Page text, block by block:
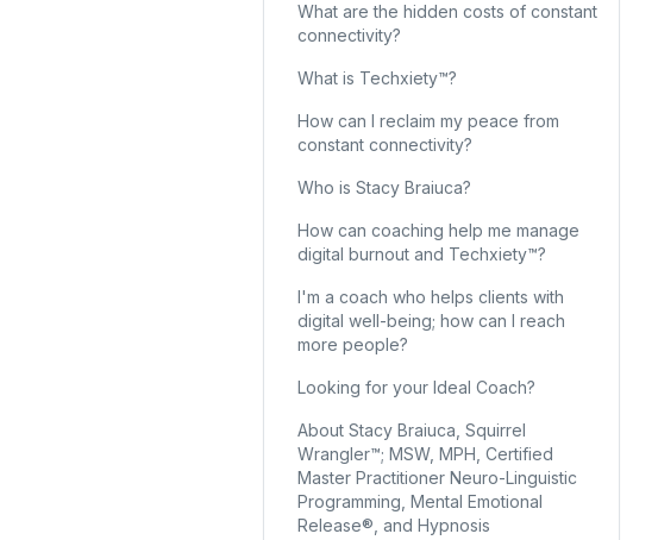
What are the hidden costs of constant
connectivity?
What is Techxiety™?
How can I reclaim my peace from
constant connectivity?
Who is Stacy Braiuca?
How can coaching help me manage
digital burnout and Techxiety™?
I'm a coach who helps clients with
digital well-being; how can I reach
more people?
Looking for your Ideal Coach?
About Stacy Braiuca, Squirrel
Wrangler™; MSW, MPH, Certified
Master Practitioner Neuro-Linguistic
Programming, Mental Emotional
Release®, and Hypnosis